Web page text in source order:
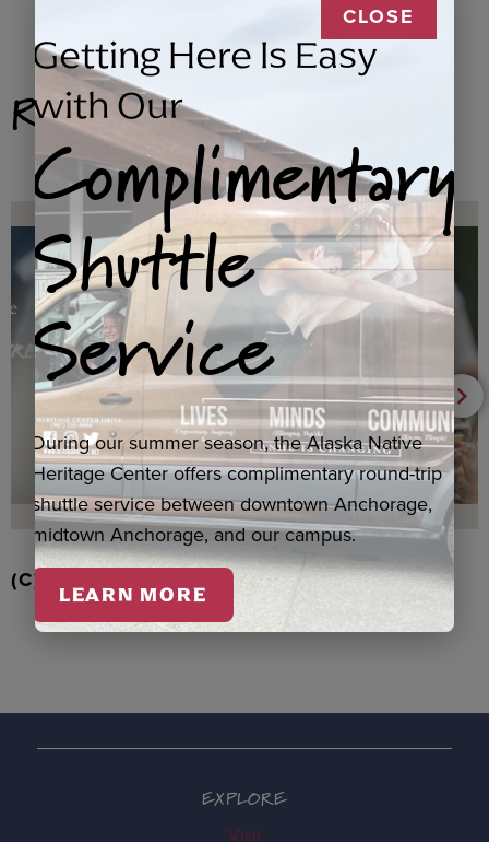
Related Products
(C) RD STRAWBERRIES QASPEQ, DUERO
EXPLORE
Visit
CLOSE
Getting Here Is Easy
with Our
Complimentary
Shuttle
Service
During our summer season, the Alaska Native
Heritage Center offers complimentary round-trip
shuttle service between downtown Anchorage,
midtown Anchorage, and our campus.
LEARN MORE